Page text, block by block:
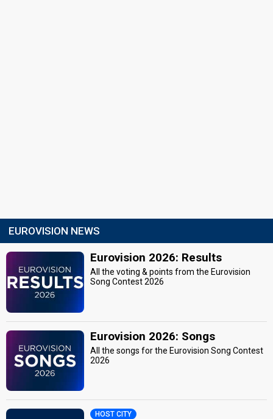
EUROVISION NEWS
Eurovision 2026: Results
All the voting & points from the Eurovision
Song Contest 2026
Eurovision 2026: Songs
All the songs for the Eurovision Song Contest
2026
HOST CITY